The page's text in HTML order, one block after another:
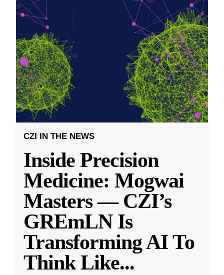
CZI IN THE NEWS
Inside Precision
Medicine: Mogwai
Masters — CZI’s
GREmLN Is
Transforming AI To
Think Like...